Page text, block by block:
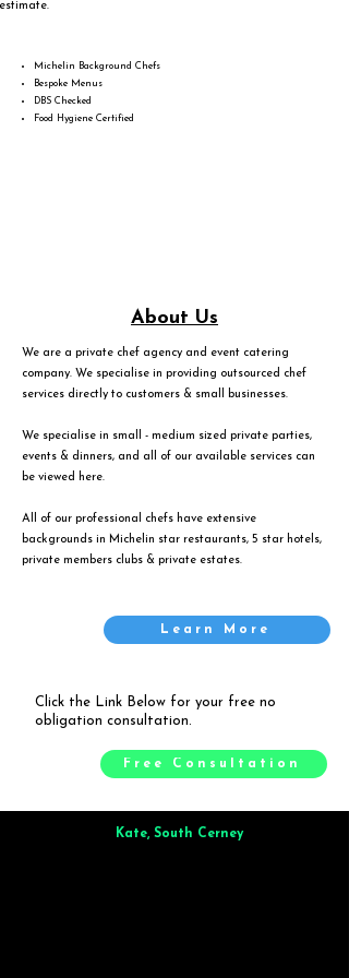
estimate.
Michelin Background Chefs
Bespoke Menus
DBS Checked
Food Hygiene Certified
About Us
We are a private chef agency and event catering
company. We specialise in providing outsourced chef
services directly to customers & small businesses.
We specialise in small - medium sized private parties,
events & dinners, and all of our available services can
be viewed
here.
All of our professional chefs have extensive
backgrounds in Michelin star restaurants, 5 star hotels,
private members clubs & private estates.
Learn More
Click the Link Below for your free no
obligation consultation.
Free Consultation
Kate, South Cerney